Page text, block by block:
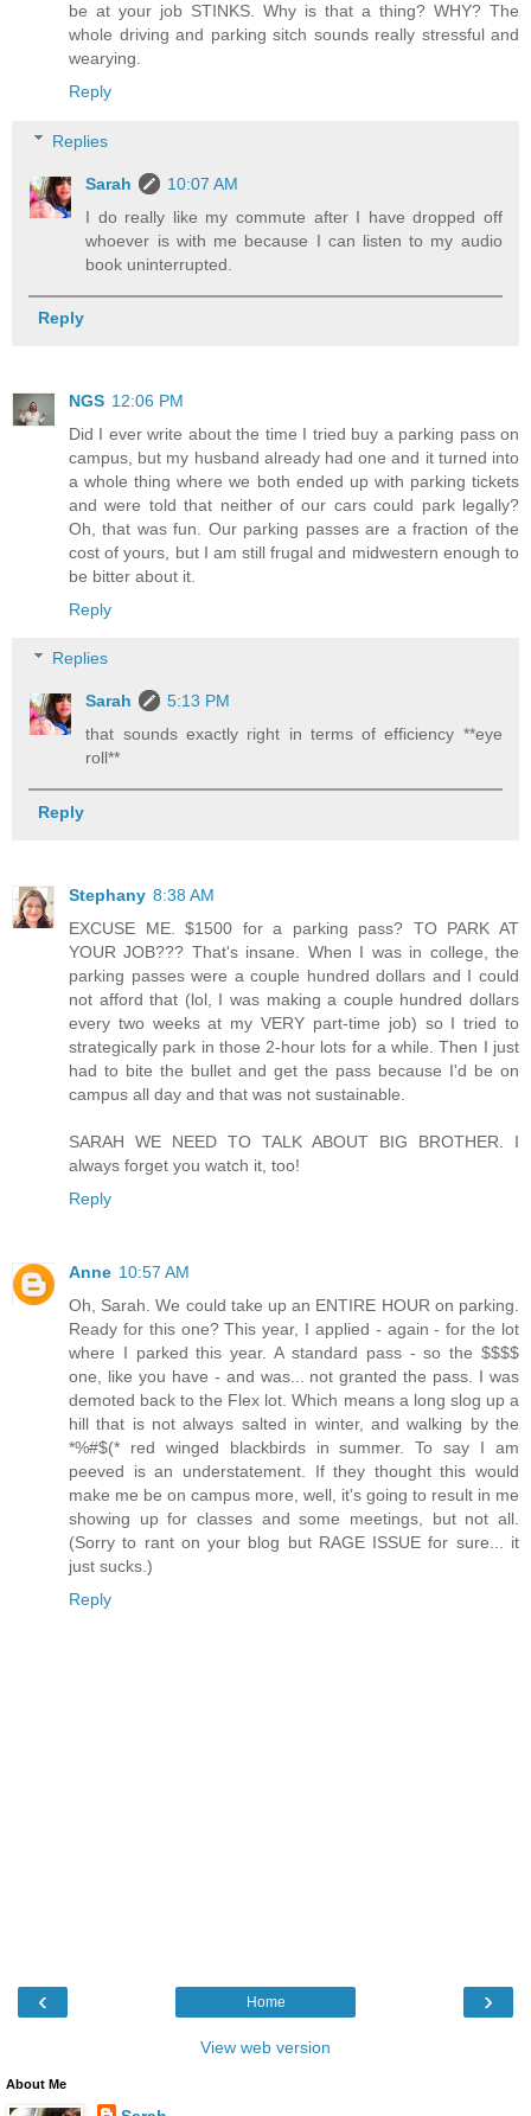
be at your job STINKS. Why is that a thing? WHY? The
whole driving and parking sitch sounds really stressful and
wearying.
Reply
Replies
Sarah
10:07 AM
I do really like my commute after I have dropped off
whoever is with me because I can listen to my audio
book uninterrupted.
Reply
NGS 12:06 PM
Did I ever write about the time I tried buy a parking pass on
campus, but my husband already had one and it turned into
a whole thing where we both ended up with parking tickets
and were told that neither of our cars could park legally?
Oh, that was fun. Our parking passes are a fraction of the
cost of yours, but I am still frugal and midwestern enough to
be bitter about it.
Reply
Replies
Sarah
5:13 PM
that sounds exactly right in terms of efficiency **eye
roll**
Reply
Stephany 8:38 AM
EXCUSE ME. $1500 for a parking pass? TO PARK AT
YOUR JOB??? That's insane. When I was in college, the
parking passes were a couple hundred dollars and I could
not afford that (lol, I was making a couple hundred dollars
every two weeks at my VERY part-time job) so I tried to
strategically park in those 2-hour lots for a while. Then I just
had to bite the bullet and get the pass because I'd be on
campus all day and that was not sustainable.
SARAH WE NEED TO TALK ABOUT BIG BROTHER. I
always forget you watch it, too!
Reply
Anne 10:57 AM
Oh, Sarah. We could take up an ENTIRE HOUR on parking.
Ready for this one? This year, I applied - again - for the lot
where I parked this year. A standard pass - so the $$$$
one, like you have - and was... not granted the pass. I was
demoted back to the Flex lot. Which means a long slog up a
hill that is not always salted in winter, and walking by the
*%#$(* red winged blackbirds in summer. To say I am
peeved is an understatement. If they thought this would
make me be on campus more, well, it's going to result in me
showing up for classes and some meetings, but not all.
(Sorry to rant on your blog but RAGE ISSUE for sure... it
just sucks.)
Reply
‹ ›
Home
View web version
About Me